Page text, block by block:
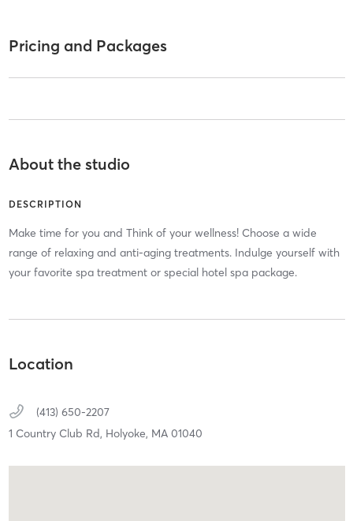
Pricing and Packages
About the studio
DESCRIPTION
Make time for you and Think of your wellness! Choose a wide
range of relaxing and anti-aging treatments. Indulge yourself with
your favorite spa treatment or special hotel spa package.
Location
(413) 650-2207
1 Country Club Rd, Holyoke, MA 01040